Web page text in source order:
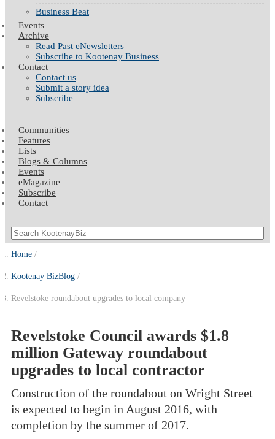
Business Beat
Events
Archive
Read Past eNewsletters
Subscribe to Kootenay Business
Contact
Contact us
Submit a story idea
Subscribe
Communities
Features
Lists
Blogs & Columns
Events
eMagazine
Subscribe
Contact
Home
Kootenay BizBlog
Revelstoke roundabout upgrades to local company
Revelstoke Council awards $1.8
million Gateway roundabout
upgrades to local contractor
Construction of the roundabout on Wright Street
is expected to begin in August 2016, with
completion by the summer of 2017.